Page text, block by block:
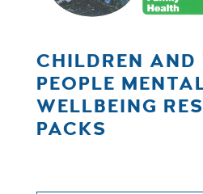
CHILDREN AND
PEOPLE
WELLBEING
PACKS